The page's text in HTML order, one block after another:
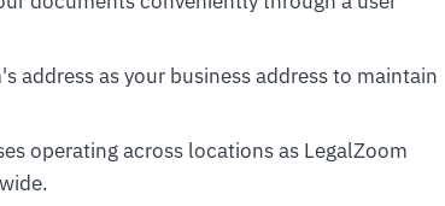
address as your business address to maintain
operating across locations as LegalZoom